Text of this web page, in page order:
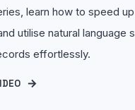
learn how to speed
utilise natural language
effortlessly.